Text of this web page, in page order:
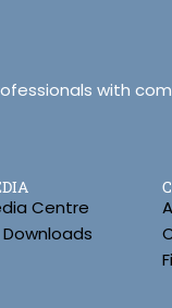
with
Centre